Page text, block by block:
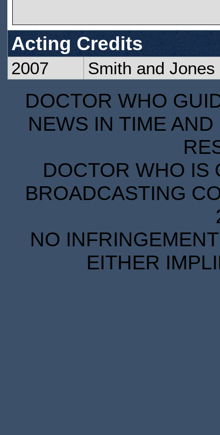
Acting Credits
2007 Smith and Jones
DOCTOR WHO
NEWS IN TIME
DOCTOR WHO IS
BROADCASTING
NO
EITHER